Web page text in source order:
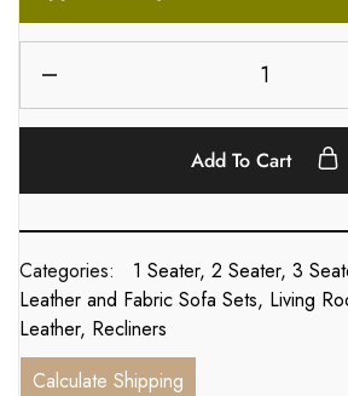
Add To Cart
Categories: 1 Seater, 2 Seater, 3
Leather and Fabric Sofa Sets, Living
Leather, Recliners
Calculate Shipping